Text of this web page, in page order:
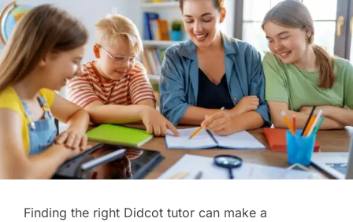
Finding the right Didcot tutor can make a